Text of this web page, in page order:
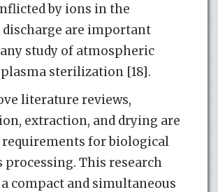
by ions in the
discharge are important
study of atmospheric
sterilization [18].
literature reviews,
extraction, and drying are
for biological
processing. This research
compact and simultaneous